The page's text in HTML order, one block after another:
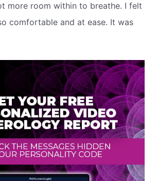
more room within to breathe. I felt
comfortable and at ease. It was